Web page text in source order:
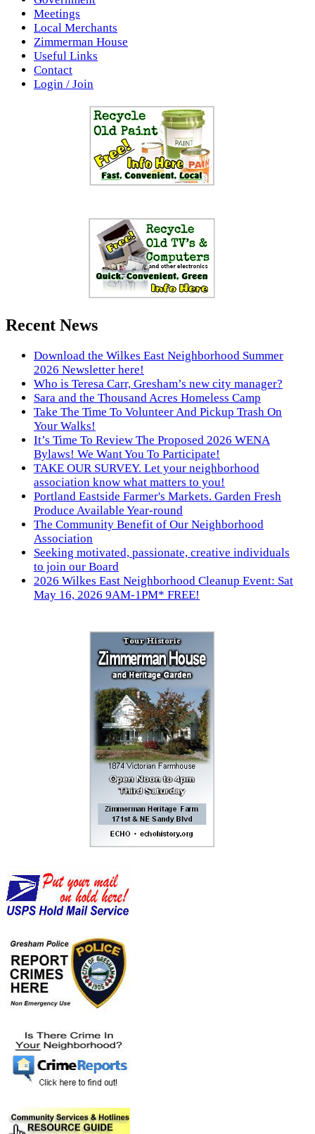
Meetings
Local Merchants
Zimmerman House
Useful Links
Contact
Login / Join
Recent News
Download the Wilkes East Neighborhood Summer
2026 Newsletter here!
Who is Teresa Carr, Gresham’s new city manager?
Sara and the Thousand Acres Homeless Camp
Take The Time To Volunteer And Pickup Trash On
Your Walks!
It’s Time To Review The Proposed 2026 WENA
Bylaws! We Want You To Participate!
TAKE OUR SURVEY. Let your neighborhood
association know what matters to you!
Portland Eastside Farmer's Markets. Garden Fresh
Produce Available Year-round
The Community Benefit of Our Neighborhood
Association
Seeking motivated, passionate, creative individuals
to join our Board
2026 Wilkes East Neighborhood Cleanup Event: Sat
May 16, 2026 9AM-1PM* FREE!